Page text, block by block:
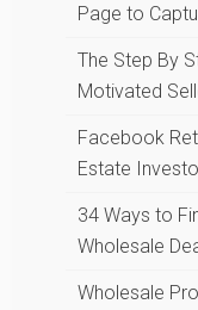
Page to
The Step By
Motivated
Facebook
Estate
34 Ways to
Wholesale
Wholesale